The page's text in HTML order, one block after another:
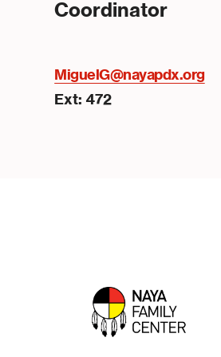
Coordinator
MiguelG@nayapdx.org
Ext: 472